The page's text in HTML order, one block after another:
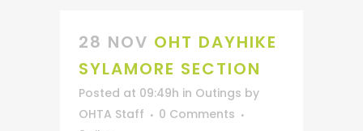
28 NOV OHT DAYHIKE
SYLAMORE SECTION
Posted at 09:49h in Outings by
OHTA Staff
0 Comments